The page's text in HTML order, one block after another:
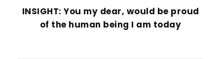
INSIGHT: You my dear, would be proud
of the human being I am today